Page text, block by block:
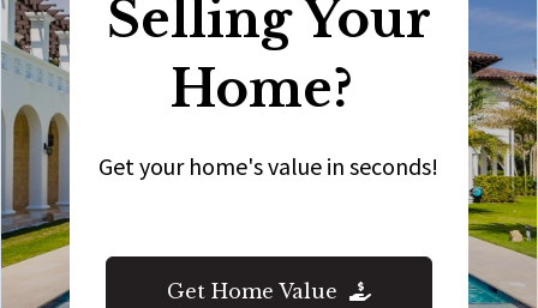
Selling Your
Home?
Get your home's value in seconds!
Get Home Value